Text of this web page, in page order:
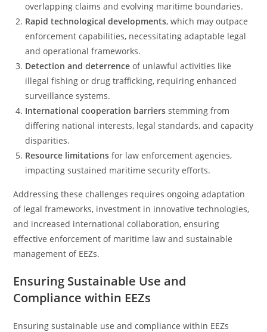
overlapping claims and evolving maritime boundaries.
Rapid technological developments, which may outpace
enforcement capabilities, necessitating adaptable legal
and operational frameworks.
Detection and deterrence of unlawful activities like
illegal fishing or drug trafficking, requiring enhanced
surveillance systems.
International cooperation barriers stemming from
differing national interests, legal standards, and capacity
disparities.
Resource limitations for law enforcement agencies,
impacting sustained maritime security efforts.
Addressing these challenges requires ongoing adaptation
of legal frameworks, investment in innovative technologies,
and increased international collaboration, ensuring
effective enforcement of maritime law and sustainable
management of EEZs.
Ensuring Sustainable Use and
Compliance within EEZs
Ensuring sustainable use and compliance within EEZs